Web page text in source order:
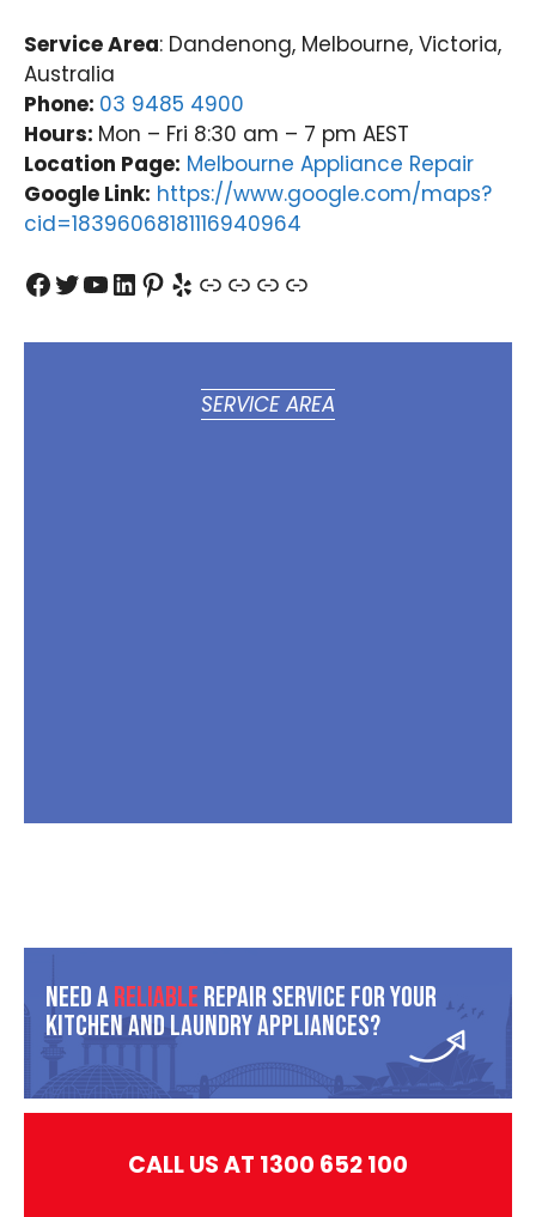
Service Area: Dandenong, Melbourne, Victoria,
Australia
Phone: 03 9485 4900
Hours: Mon – Fri 8:30 am – 7 pm AEST
Location Page: Melbourne Appliance Repair
Google Link: https://www.google.com/maps?
cid=18396068181116940964
Facebook
Twitter
YouTube
LinkedIn
Pinterest
YelpLinkLinkLink
Link
SERVICE AREA
Need AReliable Repair Service For Your
Kitchen And Laundry Appliances?
CALL US AT 1300 652 100